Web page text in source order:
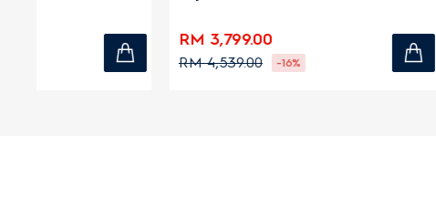
RM 3,799.00
RM 4,539.00 -16%
RM 2,589.00
RM 2,799.00